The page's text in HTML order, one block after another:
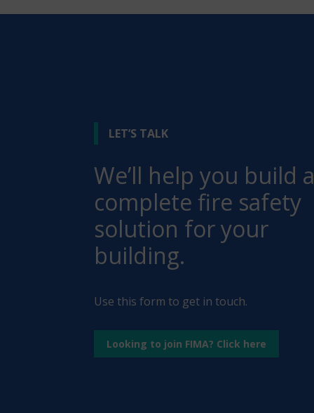
LET’S TALK
We’ll help you build
complete fire safety
solution for your
building.
Use this form to get in touch.
Looking to join FIMA? Click here